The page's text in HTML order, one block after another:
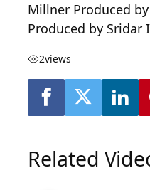
Millner Produced
Produced by Sridar
2views
Related